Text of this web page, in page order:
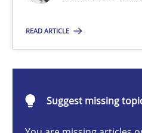
READ ARTICLE
Suggest missing
12.03.2026